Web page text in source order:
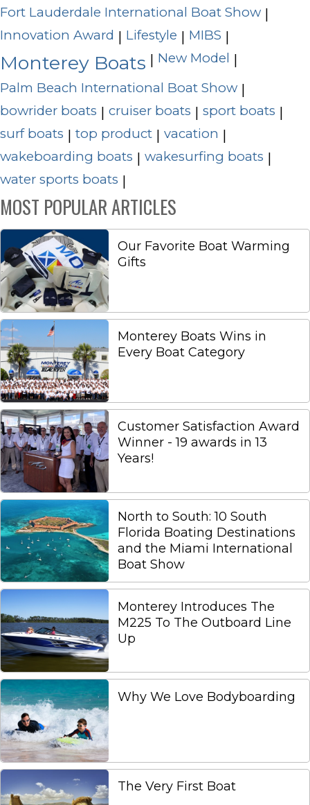
Fort Lauderdale International Boat Show |
Innovation Award | Lifestyle | MIBS |
Monterey Boats | New Model |
Palm Beach International Boat Show |
bowrider boats | cruiser boats | sport boats |
surf boats | top product | vacation |
wakeboarding boats | wakesurfing boats |
water sports boats |
MOST POPULAR ARTICLES
Our Favorite Boat Warming
Gifts
Monterey Boats Wins in
Every Boat Category
Customer Satisfaction Award
Winner - 19 awards in 13
Years!
North to South: 10 South
Florida Boating Destinations
and the Miami International
Boat Show
Monterey Introduces The
M225 To The Outboard Line
Up
Why We Love Bodyboarding
The Very First Boat